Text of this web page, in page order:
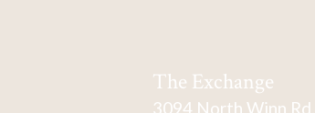
The Exchange
3094 North Winn Rd.